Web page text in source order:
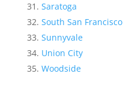
Saratoga
South San Francisco
Sunnyvale
Union City
Woodside